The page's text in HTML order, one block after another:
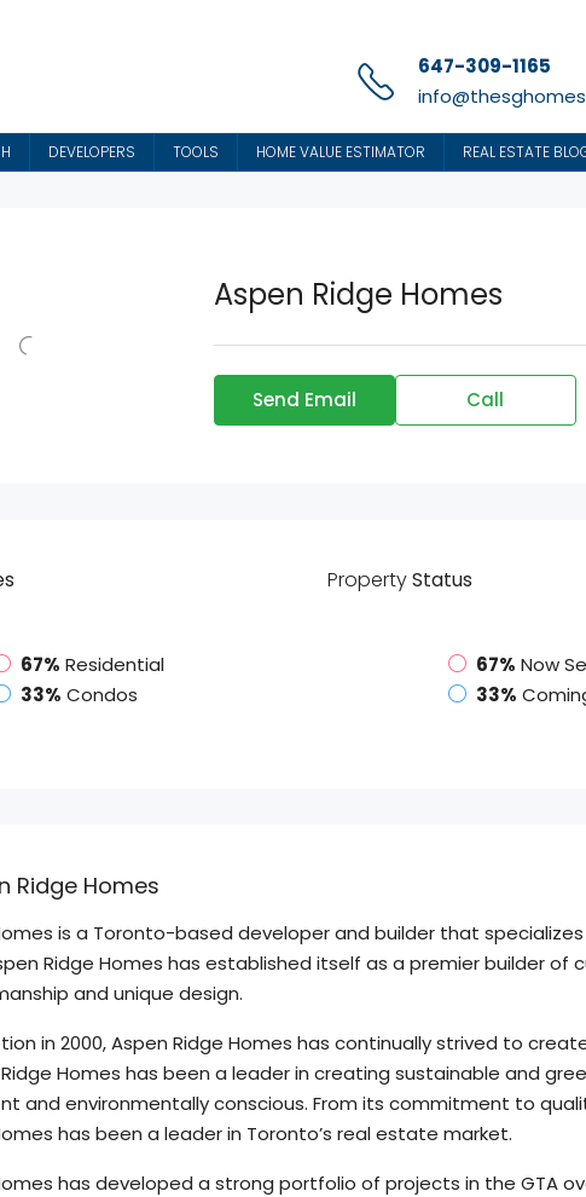
647-309-1165
DEVELOPERS TOOLS HOME VALUE ESTIMATOR REAL ESTATE
Aspen Ridge Homes
Send Email Call
67% Residential
33% Condos
PropertyStatus
67% Now
33%
Ridge Homes
is a Toronto-based developer and builder that
Ridge Homes has established itself as a premier builder
and unique design.
in 2000, Aspen Ridge Homes has continually strived to
Homes has been a leader in creating sustainable and
and environmentally conscious. From its commitment to
has been a leader in Toronto’s real estate market.
has developed a strong portfolio of projects in the GTA